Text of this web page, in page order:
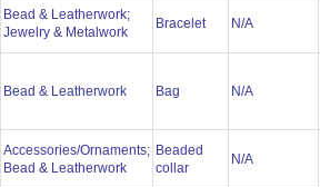
Bead & Leatherwork;
Jewelry & Metalwork
Bracelet N/A
Bead & Leatherwork Bag N/A
Accessories/Ornaments;
Bead & Leatherwork
Beaded
collar
N/A